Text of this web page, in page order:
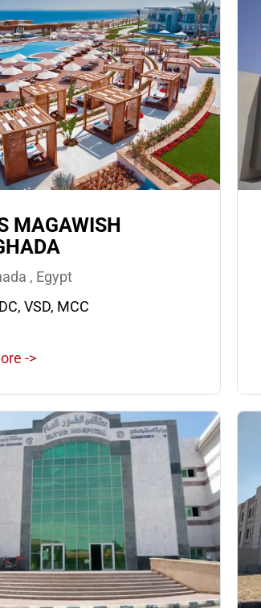
MAGAWISH
, Egypt
VSD, MCC
->